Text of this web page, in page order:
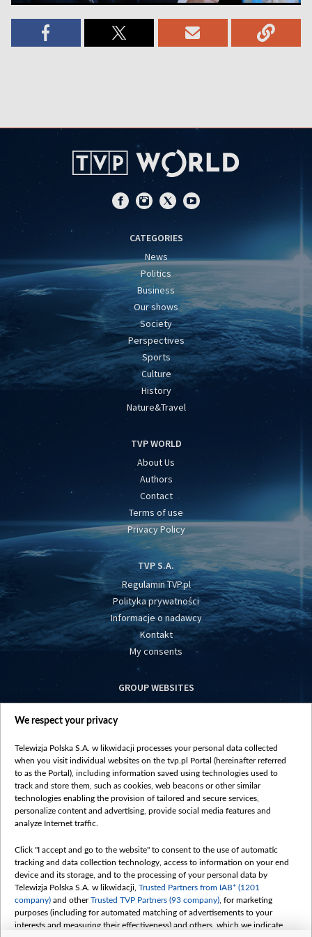
CATEGORIES
News
Politics
Business
Our shows
Society
Perspectives
Sports
Culture
History
Nature&Travel
TVP WORLD
About Us
Authors
Contact
Terms of use
Privacy Policy
TVP S.A.
Regulamin TVP.pl
Polityka prywatności
Informacje o nadawcy
Kontakt
My consents
GROUP WEBSITES
centrumeuropy.pl
vot-tak.tv
We respect your privacy
Telewizja Polska S.A. w likwidacji processes your personal data collected
when you visit individual websites on the tvp.pl Portal (hereinafter referred
to as the Portal), including information saved using technologies used to
track and store them, such as cookies, web beacons or other similar
technologies enabling the provision of tailored and secure services,
personalize content and advertising, provide social media features and
analyze Internet traffic.
Click "I accept and go to the website" to consent to the use of automatic
tracking and data collection technology, access to information on your end
device and its storage, and to the processing of your personal data by
Telewizja Polska S.A. w likwidacji, Trusted Partners from IAB* (1201
company) and otherTrusted TVP Partners (93 company) , for marketing
purposes (including for automated matching of advertisements to your
interests and measuring their effectiveness) and others, which we indicate